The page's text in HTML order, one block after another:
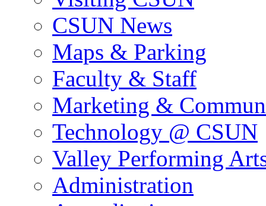
CSUN News
Maps & Parking
Faculty & Staff
Marketing &
Technology @ CSUN
Valley Performing
Administration